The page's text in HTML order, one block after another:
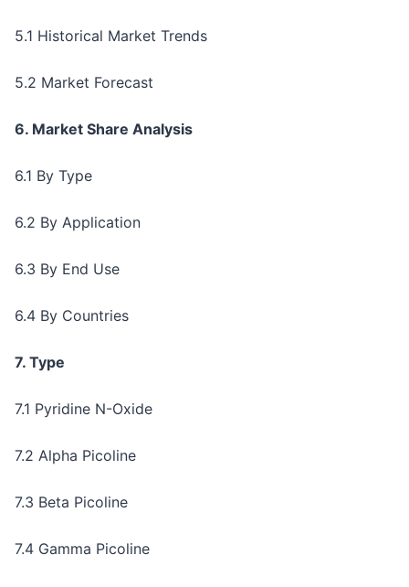
5.1 Historical Market Trends
5.2 Market Forecast
6. Market Share Analysis
6.1 By Type
6.2 By Application
6.3 By End Use
6.4 By Countries
7. Type
7.1 Pyridine N-Oxide
7.2 Alpha Picoline
7.3 Beta Picoline
7.4 Gamma Picoline